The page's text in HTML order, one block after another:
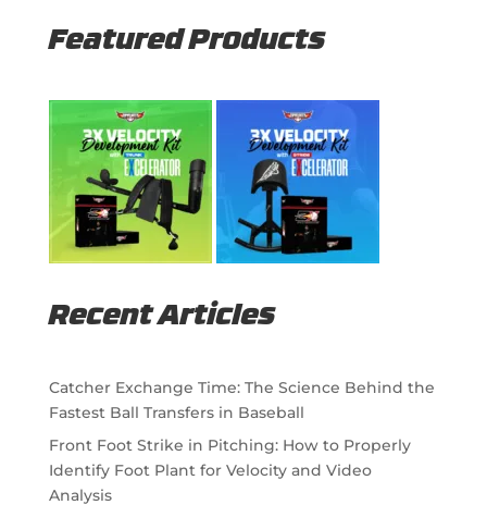
Featured Products
Recent Articles
Catcher Exchange Time: The Science Behind the
Fastest Ball Transfers in Baseball
Front Foot Strike in Pitching: How to Properly
Identify Foot Plant for Velocity and Video
Analysis